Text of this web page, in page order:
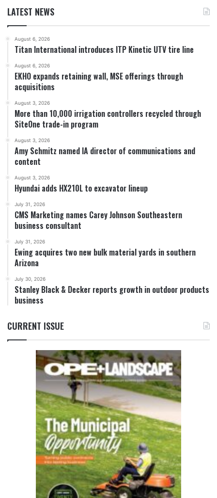
LATEST NEWS
August 6, 2026
Titan International introduces ITP Kinetic UTV tire line
August 6, 2026
EKHO expands retaining wall, MSE offerings through
acquisitions
August 3, 2026
More than 10,000 irrigation controllers recycled through
SiteOne trade-in program
August 3, 2026
Amy Schmitz named IA director of communications and
content
August 3, 2026
Hyundai adds HX210L to excavator lineup
July 31, 2026
CMS Marketing names Carey Johnson Southeastern
business consultant
July 31, 2026
Ewing acquires two new bulk material yards in southern
Arizona
July 30, 2026
Stanley Black & Decker reports growth in outdoor products
business
CURRENT ISSUE